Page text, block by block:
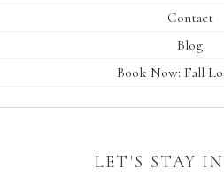
Contact
Blog
Book Now: Fall
LET'S STAY